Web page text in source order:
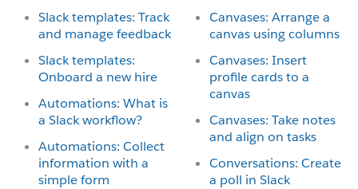
Slack templates: Track
and manage feedback
Slack templates:
Onboard a new hire
Automations: What is
a Slack workflow?
Automations: Collect
information with a
simple form
Canvases: Arrange a
canvas using columns
Canvases: Insert
profile cards to a
canvas
Canvases: Take notes
and align on tasks
Conversations: Create
a poll in Slack